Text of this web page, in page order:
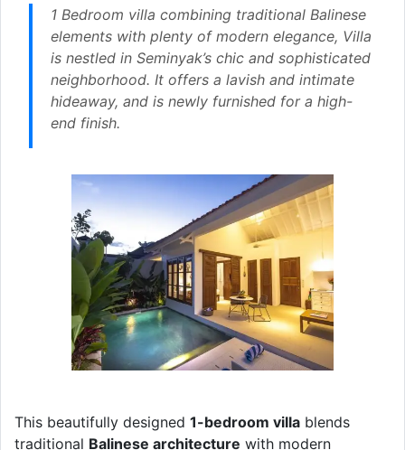
1 Bedroom villa combining traditional Balinese
elements with plenty of modern elegance, Villa
is nestled in Seminyak’s chic and sophisticated
neighborhood. It offers a lavish and intimate
hideaway, and is newly furnished for a high-
end finish.
This beautifully designed 1-bedroom villa blends
traditional Balinese architecture with modern